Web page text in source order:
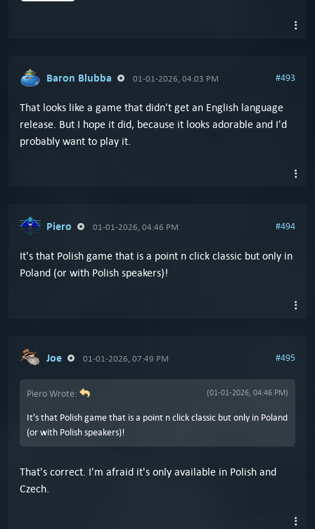
Baron Blubba 01-01-2026, 04:03 PM #493
That looks like a game that didn't get an English language
release. But I hope it did, because it looks adorable and I'd
probably want to play it.
Piero 01-01-2026, 04:46 PM #494
It's that Polish game that is a point n click classic but only in
Poland (or with Polish speakers)!
Joe 01-01-2026, 07:49 PM #495
(01-01-2026, 04:46 PM)
Piero Wrote:
It's that Polish game that is a point n click classic but only in Poland
(or with Polish speakers)!
That's correct. I'm afraid it's only available in Polish and
Czech.